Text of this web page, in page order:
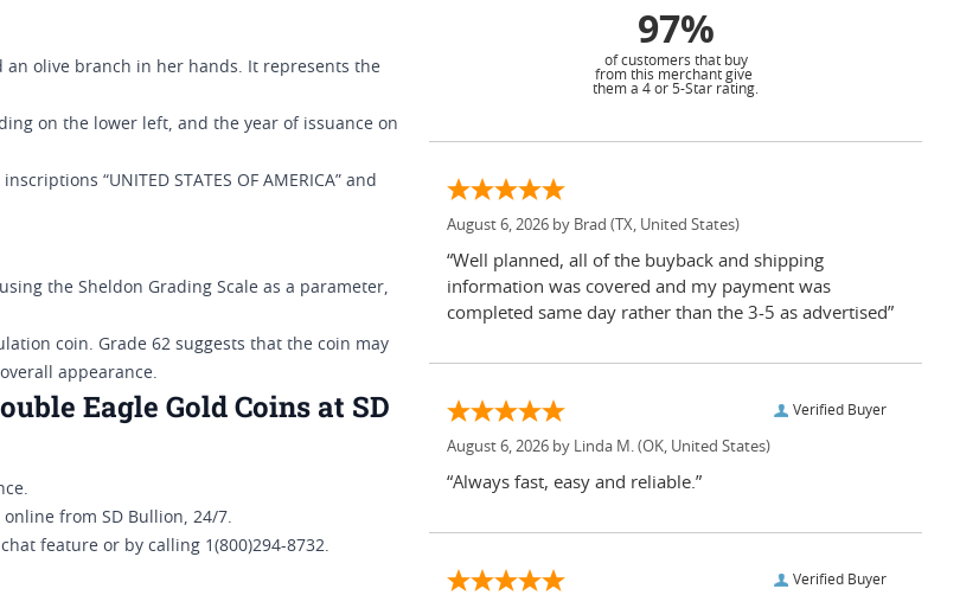
an olive branch in her hands. It represents the
on the lower left, and the year of issuance on
“UNITED STATES OF AMERICA” and
the Sheldon Grading Scale as a parameter,
coin. Grade 62 suggests that the coin may
appearance.
Eagle Gold Coins at SD
online from SD Bullion, 24/7.
feature or by calling 1(800)294-8732.
97%
of customers that buy
from this merchant give
them a 4 or 5-Star rating.
August 6, 2026 by Brad (TX, United States)
“Well planned, all of the buyback and shipping
information was covered and my payment was
completed same day rather than the 3-5 as advertised”
Verified Buyer
August 6, 2026 by Linda M. (OK, United States)
“Always fast, easy and reliable.”
Verified Buyer